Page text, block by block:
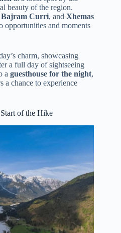
beauty of the region.
Bajram Curri, and Xhemas
opportunities and moments
charm, showcasing
a full day of sightseeing
a guesthouse for the night,
a chance to experience
of the Hike